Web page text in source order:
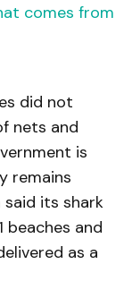
comes from
did not
nets and
is
remains
said its shark
beaches and
as a